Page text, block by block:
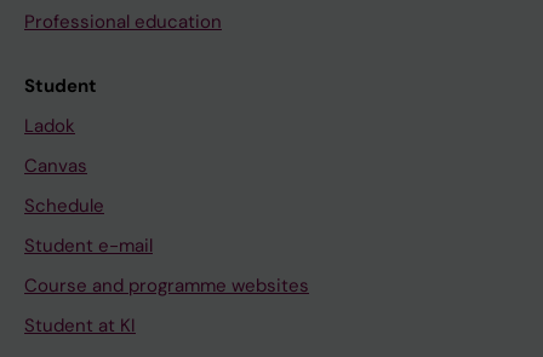
Professional education
Student
Ladok
Canvas
Schedule
Student e-mail
Course and programme websites
Student at KI